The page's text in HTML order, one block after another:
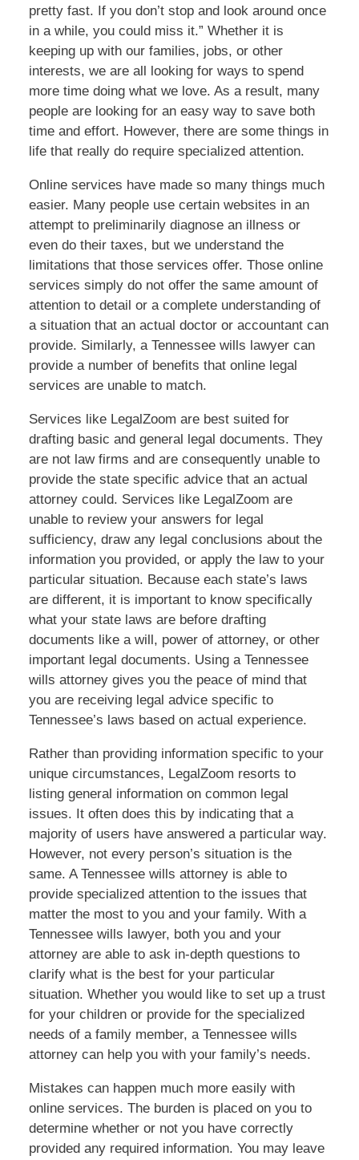
pretty fast. If you don’t stop and look around once
in a while, you could miss it.” Whether it is
keeping up with our families, jobs, or other
interests, we are all looking for ways to spend
more time doing what we love. As a result, many
people are looking for an easy way to save both
time and effort. However, there are some things in
life that really do require specialized attention.
Online services have made so many things much
easier. Many people use certain websites in an
attempt to preliminarily diagnose an illness or
even do their taxes, but we understand the
limitations that those services offer. Those online
services simply do not offer the same amount of
attention to detail or a complete understanding of
a situation that an actual doctor or accountant can
provide. Similarly, a Tennessee wills lawyer can
provide a number of benefits that online legal
services are unable to match.
Services like LegalZoom are best suited for
drafting basic and general legal documents. They
are not law firms and are consequently unable to
provide the state specific advice that an actual
attorney could. Services like LegalZoom are
unable to review your answers for legal
sufficiency, draw any legal conclusions about the
information you provided, or apply the law to your
particular situation. Because each state’s laws
are different, it is important to know specifically
what your state laws are before drafting
documents like a will, power of attorney, or other
important legal documents. Using a Tennessee
wills attorney gives you the peace of mind that
you are receiving legal advice specific to
Tennessee’s laws based on actual experience.
Rather than providing information specific to your
unique circumstances, LegalZoom resorts to
listing general information on common legal
issues. It often does this by indicating that a
majority of users have answered a particular way.
However, not every person’s situation is the
same. A Tennessee wills attorney is able to
provide specialized attention to the issues that
matter the most to you and your family. With a
Tennessee wills lawyer, both you and your
attorney are able to ask in-depth questions to
clarify what is the best for your particular
situation. Whether you would like to set up a trust
for your children or provide for the specialized
needs of a family member, a Tennessee wills
attorney can help you with your family’s needs.
Mistakes can happen much more easily with
online services. The burden is placed on you to
determine whether or not you have correctly
provided any required information. You may leave